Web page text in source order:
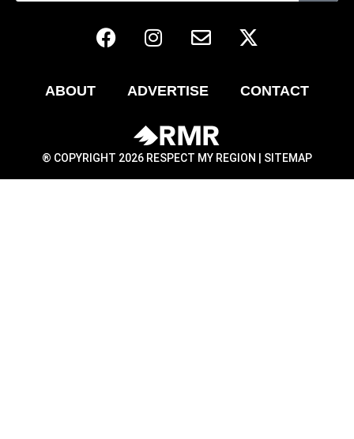
ABOUT ADVERTISE CONTACT
® COPYRIGHT 2026 RESPECT MY REGION | SITEMAP